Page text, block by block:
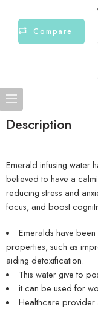
Compare
Description
Emerald infusing water
believed to have a
reducing stress and
focus, and boost
Emeralds have
properties, such as
aiding detoxification.
This water give to
it can be used for
Healthcare provider